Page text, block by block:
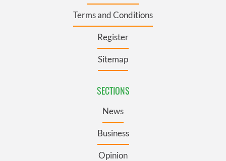
Terms and Conditions
Register
Sitemap
SECTIONS
News
Business
Opinion